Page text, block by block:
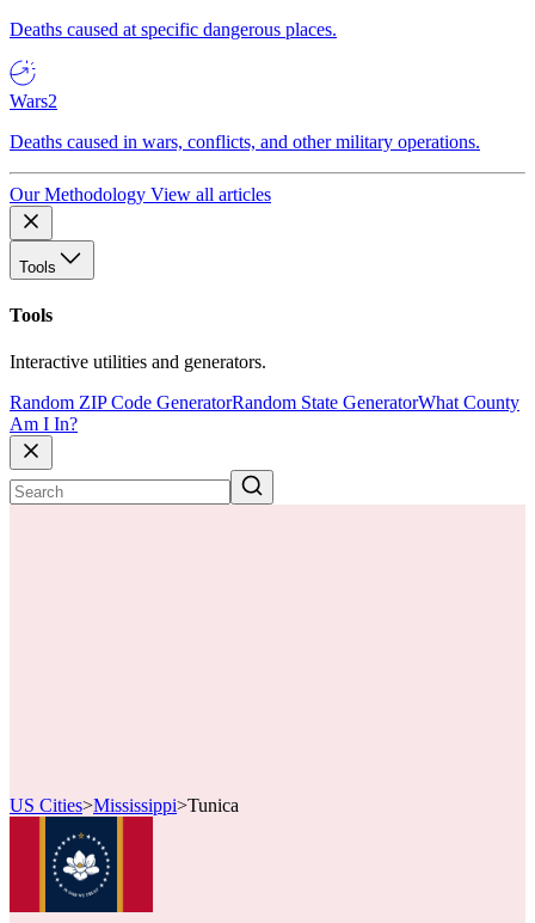
Deaths caused at specific dangerous places.
Wars2
Deaths caused in wars, conflicts, and other military operations.
Our Methodology View all articles
Tools
Tools
Interactive utilities and generators.
Random ZIP Code GeneratorRandom State GeneratorWhat County
Am I In?
US Cities>Mississippi>Tunica